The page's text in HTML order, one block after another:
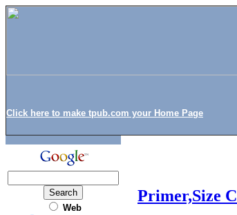
Click here to make tpub.com your Home Page
Web
Primer,Size